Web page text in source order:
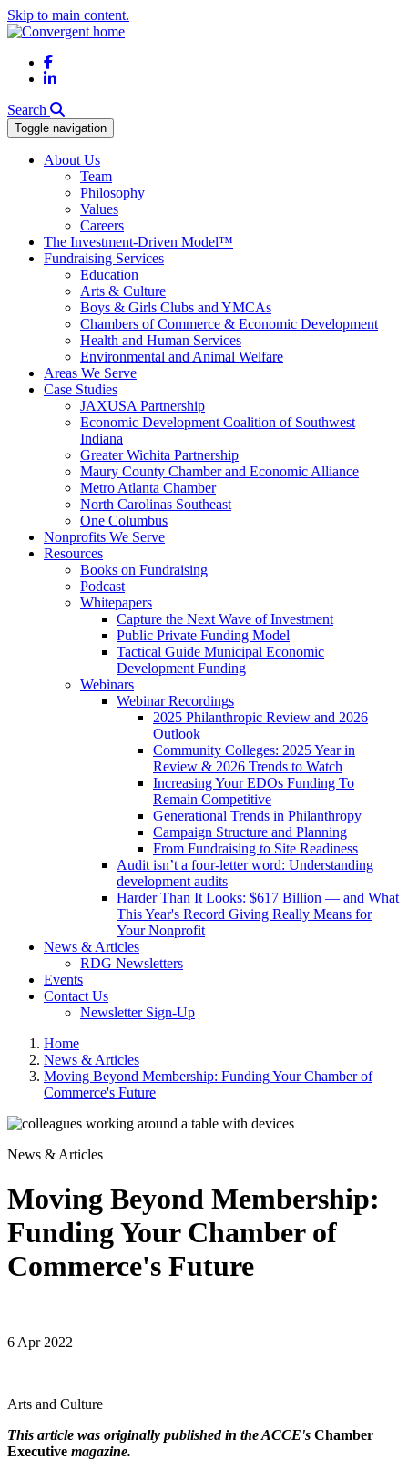
Skip to main content.
Facebook
LinkedIn
Search
Toggle navigation
About Us
Team
Philosophy
Values
Careers
The Investment-Driven Model™
Fundraising Services
Education
Arts & Culture
Boys & Girls Clubs and YMCAs
Chambers of Commerce & Economic Development
Health and Human Services
Environmental and Animal Welfare
Areas We Serve
Case Studies
JAXUSA Partnership
Economic Development Coalition of Southwest
Indiana
Greater Wichita Partnership
Maury County Chamber and Economic Alliance
Metro Atlanta Chamber
North Carolinas Southeast
One Columbus
Nonprofits We Serve
Resources
Books on Fundraising
Podcast
Whitepapers
Capture the Next Wave of Investment
Public Private Funding Model
Tactical Guide Municipal Economic
Development Funding
Webinars
Webinar Recordings
2025 Philanthropic Review and 2026
Outlook
Community Colleges: 2025 Year in
Review & 2026 Trends to Watch
Increasing Your EDOs Funding To
Remain Competitive
Generational Trends in Philanthropy
Campaign Structure and Planning
From Fundraising to Site Readiness
Audit isn’t a four-letter word: Understanding
development audits
Harder Than It Looks: $617 Billion — and What
This Year's Record Giving Really Means for
Your Nonprofit
News & Articles
RDG Newsletters
Events
Contact Us
Newsletter Sign-Up
Home
News & Articles
Moving Beyond Membership: Funding Your Chamber of
Commerce's Future
News & Articles
Moving Beyond Membership:
Funding Your Chamber of
Commerce's Future
6 Apr 2022
Arts and Culture
This article was originally published in the ACCE's Chamber
Executive magazine.